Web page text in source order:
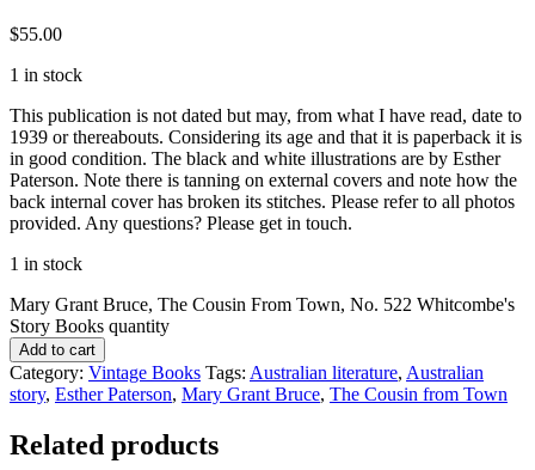
$55.00
1 in stock
This publication is not dated but may, from what I have read, date to
1939 or thereabouts. Considering its age and that it is paperback it is
in good condition. The black and white illustrations are by Esther
Paterson. Note there is tanning on external covers and note how the
back internal cover has broken its stitches. Please refer to all photos
provided. Any questions? Please get in touch.
1 in stock
Mary Grant Bruce, The Cousin From Town, No. 522 Whitcombe's
Story Books quantity
Add to cart
Category: Vintage Books Tags: Australian literature, Australian
story, Esther Paterson, Mary Grant Bruce, The Cousin from Town
Related products